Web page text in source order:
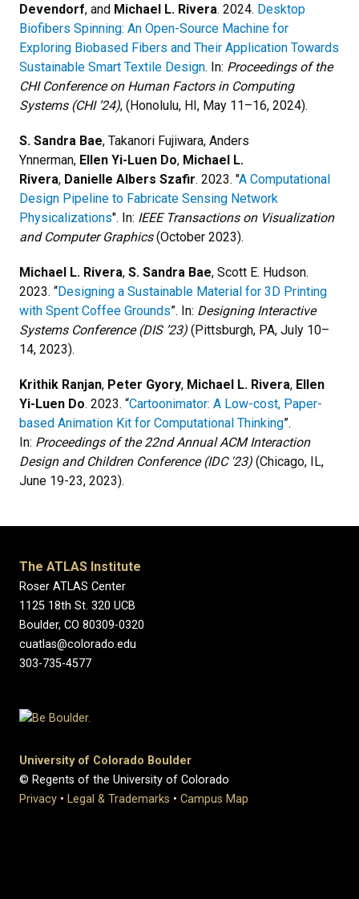
Devendorf, and Michael L. Rivera. 2024. Desktop
Biofibers Spinning: An Open-Source Machine for
Exploring Biobased Fibers and Their Application Towards
Sustainable Smart Textile Design. In: Proceedings of the
CHI Conference on Human Factors in Computing
Systems (CHI ’24), (Honolulu, HI, May 11–16, 2024).
S. Sandra Bae, Takanori Fujiwara, Anders
Ynnerman, Ellen Yi-Luen Do, Michael L.
Rivera, Danielle Albers Szafir. 2023. "A Computational
Design Pipeline to Fabricate Sensing Network
Physicalizations". In: IEEE Transactions on Visualization
and Computer Graphics(October 2023).
Michael L. Rivera, S. Sandra Bae, Scott E. Hudson.
2023. “Designing a Sustainable Material for 3D Printing
with Spent Coffee Grounds”. In: Designing Interactive
Systems Conference (DIS ’23) (Pittsburgh, PA, July 10–
14, 2023).
Krithik Ranjan, Peter Gyory, Michael L. Rivera, Ellen
Yi-Luen Do. 2023. “Cartoonimator: A Low-cost, Paper-
based Animation Kit for Computational Thinking”.
In: Proceedings of the 22nd Annual ACM Interaction
Design and Children Conference (IDC '23) (Chicago, IL,
June 19-23, 2023).
The ATLAS Institute
Roser ATLAS Center
1125 18th St. 320 UCB
Boulder, CO 80309-0320
cuatlas@colorado.edu
303-735-4577
University of Colorado Boulder
© Regents of the University of Colorado
Privacy • Legal & Trademarks • Campus Map